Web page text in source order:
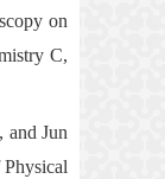
on
C,
Jun